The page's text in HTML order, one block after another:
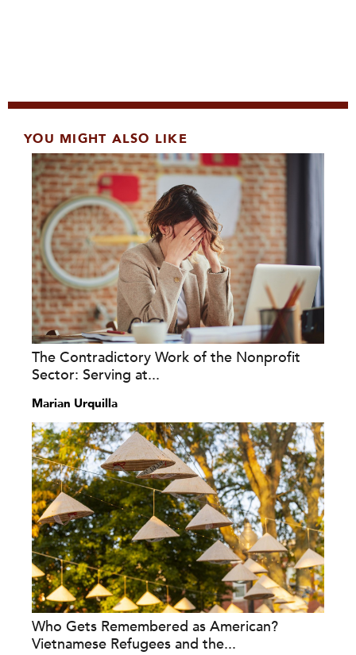
YOU MIGHT ALSO LIKE
The Contradictory Work of the Nonprofit
Sector: Serving at...
Marian Urquilla
Who Gets Remembered as American?
Vietnamese Refugees and the...